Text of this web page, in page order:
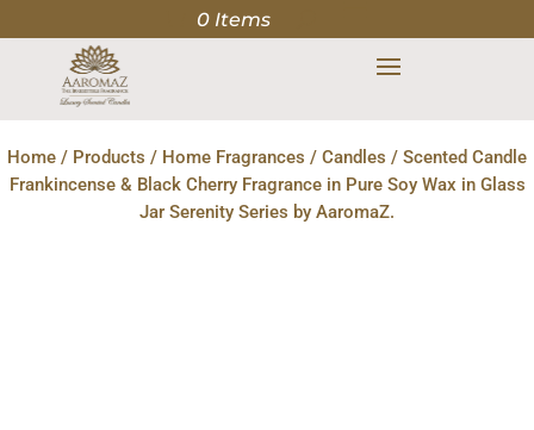
0 Items
Home / Products / Home Fragrances / Candles / Scented Candle
Frankincense & Black Cherry Fragrance in Pure Soy Wax in Glass
Jar Serenity Series by AaromaZ.